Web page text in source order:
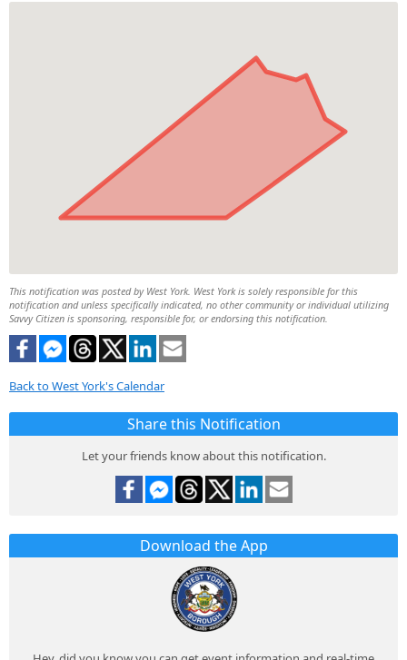
This notification was posted by West York. West York is solely responsible for this
notification and unless specifically indicated, no other community or individual utilizing
Savvy Citizen is sponsoring, responsible for, or endorsing this notification.
Back to West York's Calendar
Share this Notification
Let your friends know about this notification.
Download the App